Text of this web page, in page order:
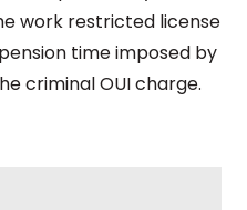
work restricted license
time imposed by
criminal OUI charge.